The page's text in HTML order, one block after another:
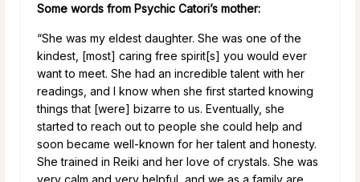
Some words from Psychic Catori’s mother:
“She was my eldest daughter. She was one of the
kindest, [most] caring free spirit[s] you would ever
want to meet. She had an incredible talent with her
readings, and I know when she first started knowing
things that [were] bizarre to us. Eventually, she
started to reach out to people she could help and
soon became well-known for her talent and honesty.
She trained in Reiki and her love of crystals. She was
very calm and very helpful, and we as a family are